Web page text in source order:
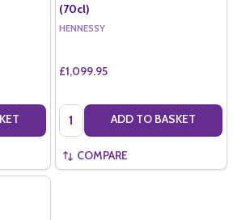
(70cl)
HENNESSY
£1,099.95
Quantity: ADD TO BASKET
COMPARE